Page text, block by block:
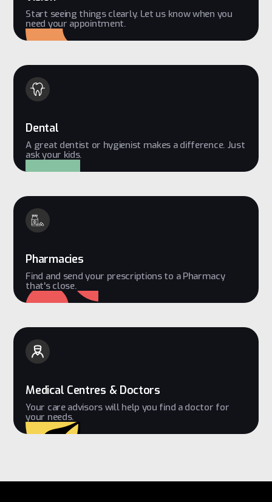
Start seeing things clearly. Let us know when you
need your appointment.
Dental
A great dentist or hygienist makes a difference. Just
ask your kids.
Pharmacies
Find and send your prescriptions to a Pharmacy
that's close.
Medical Centres & Doctors
Your care advisors will help you find a doctor for
your needs.